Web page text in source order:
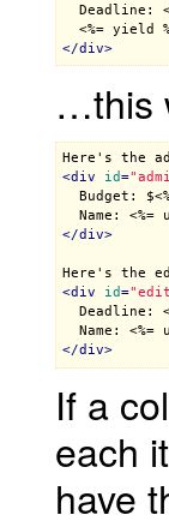
Deadline:
<%= yield
</div>
…this
<div id=
Budget: $
  Name:
<%=
</div>
<div id=
Deadline:
  Name:
<%=
</div>
If a
each
have